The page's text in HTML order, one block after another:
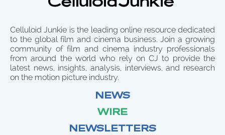
Celluloid Junkie is the leading online resource dedicated
to the global film and cinema business. Join a growing
community of film and cinema industry professionals
from around the world who rely on CJ to provide the
latest news, insights, analysis, interviews, and research
on the motion picture industry.
NEWS
WIRE
NEWSLETTERS